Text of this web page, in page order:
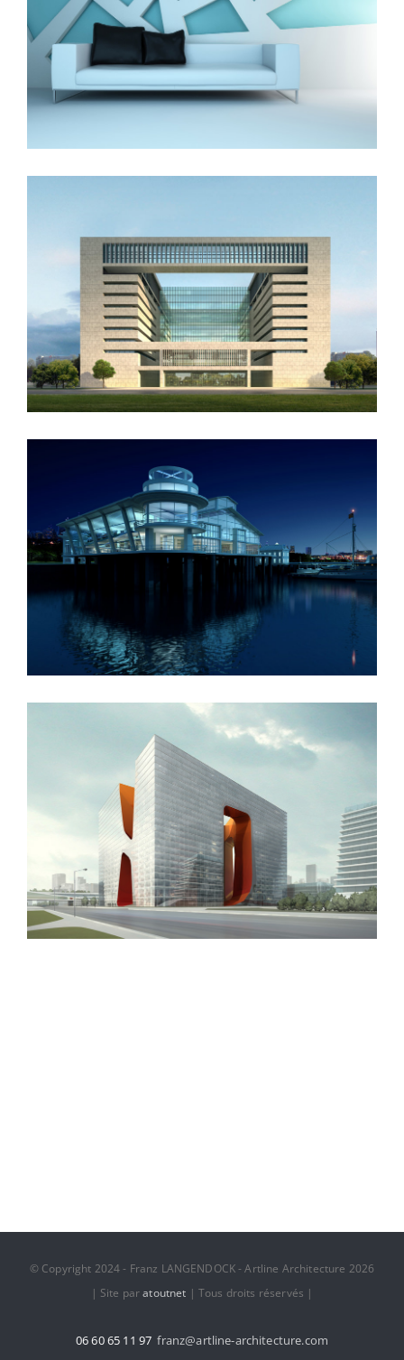
The Cube
Vila Olímpica
Oxford University
New England Marina
© Copyright 2024 - Franz LANGENDOCK - Artline Architecture 2026
| Site paratoutnet | Tous droits réservés |
06 60 65 11 97franz@artline-architecture.com